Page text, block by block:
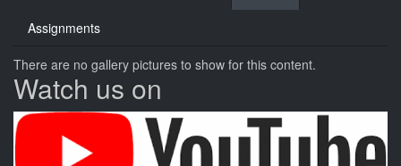
tabs
tab)
Assignments
There are no gallery pictures to show for this content.
Watch us on